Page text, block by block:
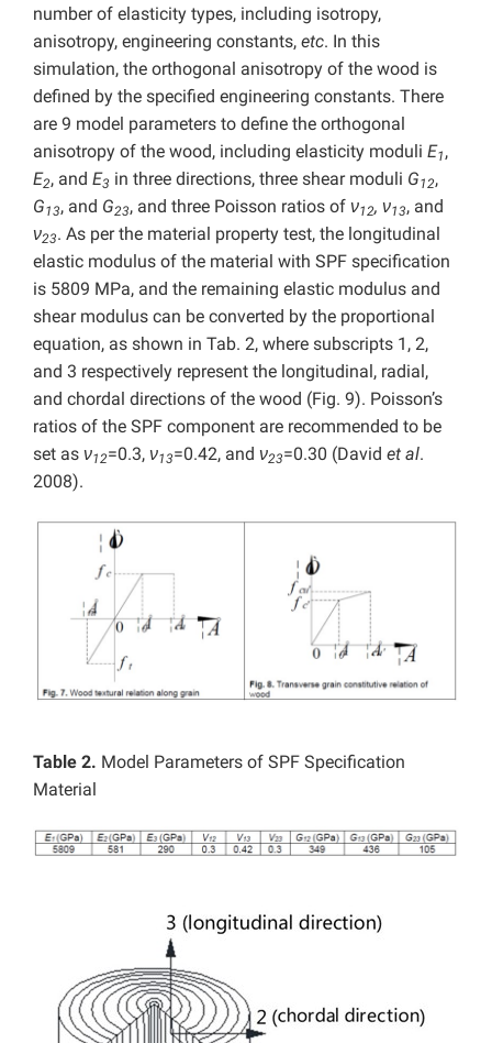
number of elasticity types, including isotropy,
anisotropy, engineering constants, etc. In this
simulation, the orthogonal anisotropy of the wood is
defined by the specified engineering constants. There
are 9 model parameters to define the orthogonal
anisotropy of the wood, including elasticity moduli E1 ,
E2, and E3 in three directions, three shear moduli G12,
G13, and G23, and three Poisson ratios of ν12, ν13, and
ν23. As per the material property test, the longitudinal
elastic modulus of the material with SPF specification
is 5809 MPa, and the remaining elastic modulus and
shear modulus can be converted by the proportional
equation, as shown in Tab. 2, where subscripts 1, 2,
and 3 respectively represent the longitudinal, radial,
and chordal directions of the wood (Fig. 9). Poisson’s
ratios of the SPF component are recommended to be
set as ν12=0.3, ν13=0.42, and ν23=0.30 (David et al.
2008).
Table 2. Model Parameters of SPF Specification
Material